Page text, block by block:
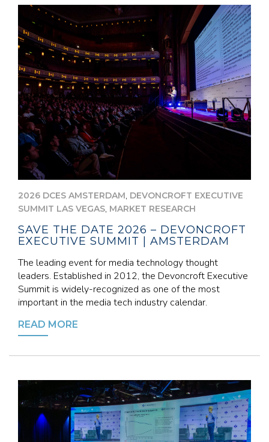
2026 DCES AMSTERDAM, DEVONCROFT EXECUTIVE
SUMMIT LAS VEGAS, MARKET RESEARCH
SAVE THE DATE 2026 – DEVONCROFT
EXECUTIVE SUMMIT | AMSTERDAM
The leading event for media technology thought
leaders. Established in 2012, the Devoncroft Executive
Summit is widely-recognized as one of the most
important in the media tech industry calendar.
READ MORE